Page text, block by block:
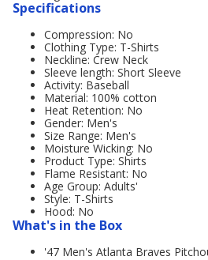
Specifications
Compression: No
Clothing Type: T-Shirts
Neckline: Crew Neck
Sleeve length: Short Sleeve
Activity: Baseball
Material: 100% cotton
Heat Retention: No
Gender: Men's
Size Range: Men's
Moisture Wicking: No
Product Type: Shirts
Flame Resistant: No
Age Group: Adults'
Style: T-Shirts
Hood: No
What's in the Box
'47 Men's Atlanta Braves